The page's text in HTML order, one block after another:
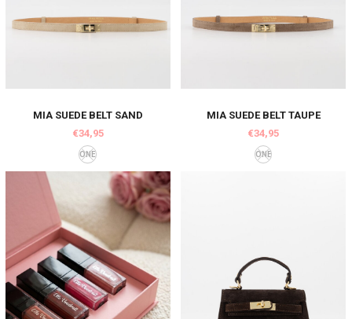
MIA SUEDE BELT SAND
€34,95
ONE
MIA SUEDE BELT TAUPE
€34,95
ONE